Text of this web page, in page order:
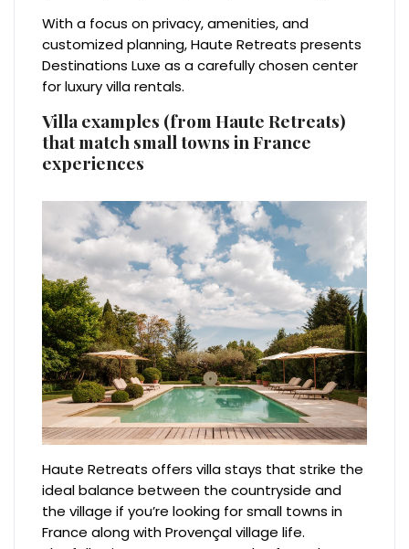
With a focus on privacy, amenities, and
customized planning, Haute Retreats presents
Destinations Luxe as a carefully chosen center
for luxury villa rentals.
Villa examples (from Haute Retreats)
that match small towns in France
experiences
Haute Retreats offers villa stays that strike the
ideal balance between the countryside and
the village if you’re looking for small towns in
France along with Provençal village life.